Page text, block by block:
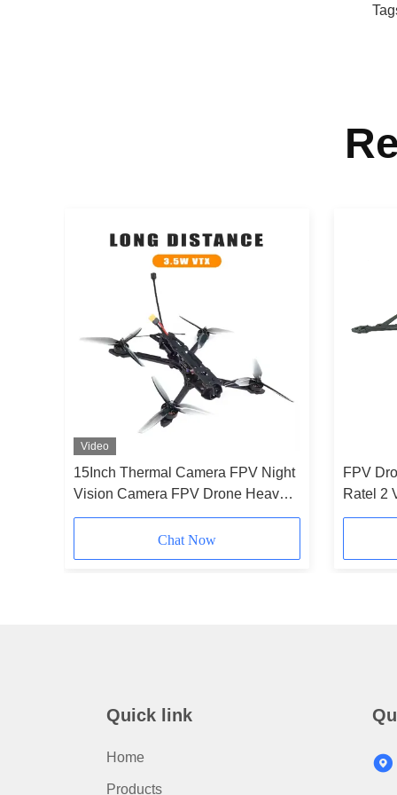
Video
15Inch Thermal Camera FPV Night
Vision Camera FPV Drone Heavy
Payload Long Time Flight for RC
Chat Now
FPV
Ratel 2
Stack-
Quick link
Home
Products